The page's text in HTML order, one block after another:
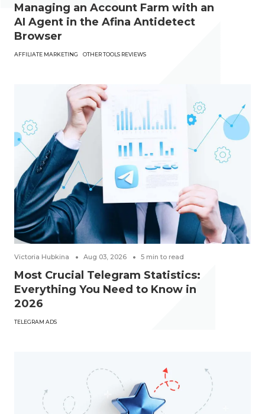
Managing an Account Farm with an
AI Agent in the Afina Antidetect
Browser
AFFILIATE MARKETING OTHER TOOLS REVIEWS
Victoria Hubkina Aug 03, 2026 5 min to read
Most Crucial Telegram Statistics:
Everything You Need to Know in
2026
TELEGRAM ADS